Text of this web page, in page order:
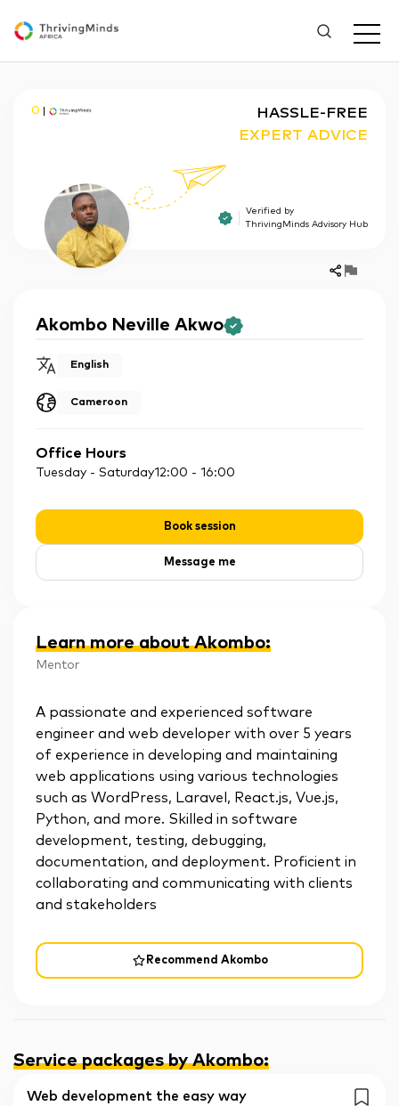
O
HASSLE-FREE
EXPERT ADVICE
Verified by
ThrivingMinds Advisory Hub
Akombo Neville Akwo
English
Cameroon
Office Hours
Tuesday - Saturday12:00 - 16:00
Book session
Message me
Learn more about Akombo:
Mentor
Recommend Akombo
A passionate and experienced software
engineer and web developer with over 5 years
of experience in developing and maintaining
web applications using various technologies
such as WordPress, Laravel, React.js, Vue.js,
Python, and more. Skilled in software
development, testing, debugging,
documentation, and deployment. Proficient in
collaborating and communicating with clients
and stakeholders
Service packages by Akombo:
Web development the easy way